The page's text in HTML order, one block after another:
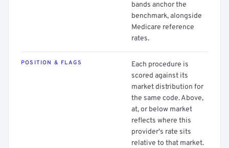
bands anchor the
benchmark, alongside
Medicare reference
rates.
POSITION & FLAGS
Each procedure is
scored against its
market distribution for
the same code. Above,
at, or below market
reflects where this
provider's rate sits
relative to that market.